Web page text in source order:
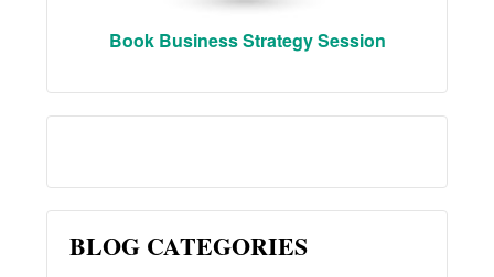
Book Business Strategy Session
BLOG CATEGORIES